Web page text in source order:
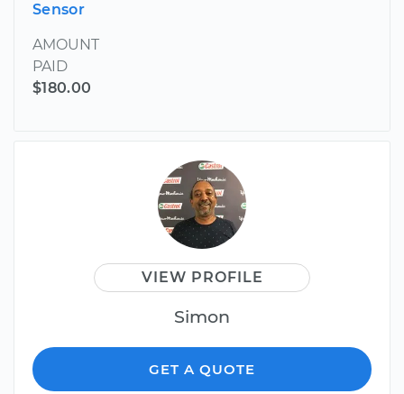
Sensor
AMOUNT
PAID
$180.00
VIEW PROFILE
Simon
GET A QUOTE